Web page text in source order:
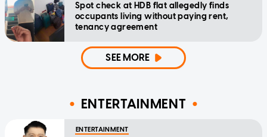
Spot check at HDB flat allegedly finds
occupants living without paying rent,
tenancy agreement
SEE MORE
ENTERTAINMENT
ENTERTAINMENT